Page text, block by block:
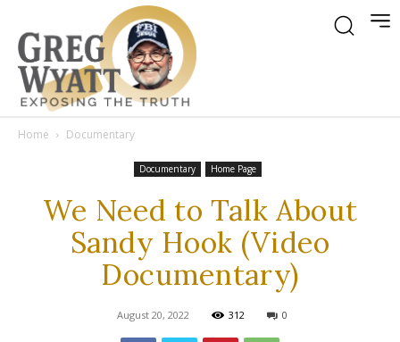
Home Documentary
Documentary Home Page
We Need to Talk About
Sandy Hook (Video
Documentary)
August 20, 2022 312 0